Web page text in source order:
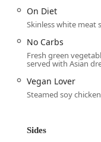
fried vegan
topped with
Vegan Lover
sauce—which
amazing,
delicious side
On Diet
Skinless white meat
No Carbs
Fresh green
served with Asian
Vegan Lover
Steamed soy
Sides